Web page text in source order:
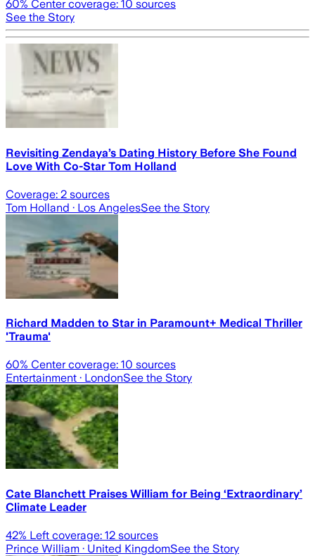
60% Center coverage: 10 sources
See the Story
Revisiting Zendaya’s Dating History Before She Found
Love With Co-Star Tom Holland
Coverage: 2 sources
Tom Holland · Los AngelesSee the Story
Richard Madden to Star in Paramount+ Medical Thriller
'Trauma'
60% Center coverage: 10 sources
Entertainment · LondonSee the Story
Cate Blanchett Praises William for Being ‘Extraordinary’
Climate Leader
42% Left coverage: 12 sources
Prince William · United KingdomSee the Story